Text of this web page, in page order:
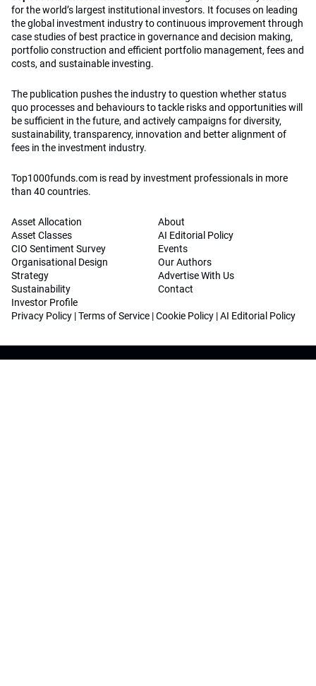
for the world’s largest institutional investors. It focuses on leading
the global investment industry to continuous improvement through
case studies of best practice in governance and decision making,
portfolio construction and efficient portfolio management, fees and
costs, and sustainable investing.
The publication pushes the industry to question whether status
quo processes and behaviours to tackle risks and opportunities will
be sufficient in the future, and actively campaigns for diversity,
sustainability, transparency, innovation and better alignment of
fees in the investment industry.
Top1000funds.com is read by investment professionals in more
than 40 countries.
Asset Allocation
Asset Classes
CIO Sentiment Survey
Organisational Design
Strategy
Sustainability
Investor Profile
About
AI Editorial Policy
Events
Our Authors
Advertise With Us
Contact
Privacy Policy |Terms of Service |Cookie Policy |AI Editorial Policy